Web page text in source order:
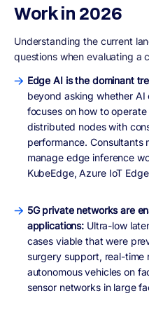
Work in 2026
Understanding the current
questions when evaluating a
Edge AI is the dominant
beyond asking whether
focuses on how to
distributed nodes with
performance. Consultants
manage edge inference
KubeEdge, Azure IoT
5G private networks are
applications: Ultra-low
cases viable that were
surgery support, real-
autonomous vehicles on
sensor networks in large